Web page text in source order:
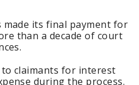
its final payment for
than a decade of court
claimants for interest
during the process.